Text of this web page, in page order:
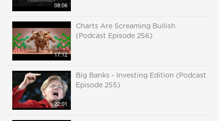
08:06
17:12
Charts Are Screaming Bullish
(Podcast Episode 256)
22:01
Big Banks - Investing Edition (Podcast
Episode 255)